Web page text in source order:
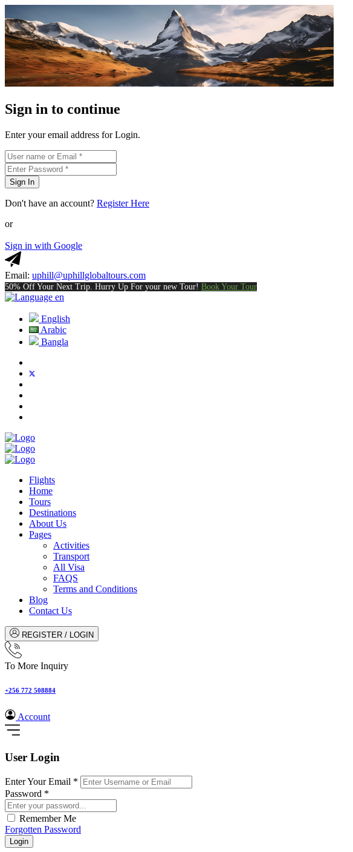
Sign in to continue
Enter your email address for Login.
Sign In
Don't have an account? Register Here
or
Sign in with Google
Email: uphill@uphillglobaltours.com
50% Off Your Next Trip. Hurry Up For your new Tour! Book Your Tour
en
English
Arabic
Bangla
Flights
Home
Tours
Destinations
About Us
Pages
Activities
Transport
All Visa
FAQS
Terms and Conditions
Blog
Contact Us
REGISTER / LOGIN
To More Inquiry
+256 772 508884
Account
User Login
Enter Your Email *
Password *
Remember Me
Forgotten Password
Login